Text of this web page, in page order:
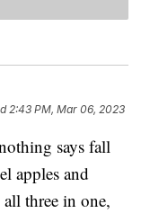
2:43 PM, Mar 06, 2023
says fall
apples and
three in one,